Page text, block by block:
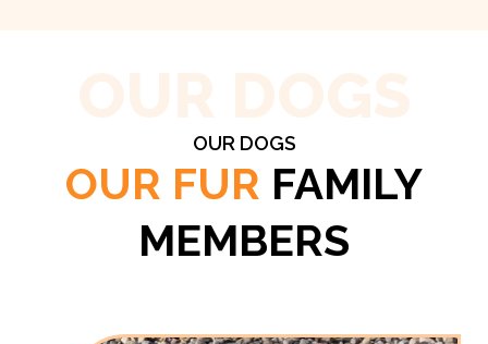
OUR DOGS
OUR FUR FAMILY
MEMBERS